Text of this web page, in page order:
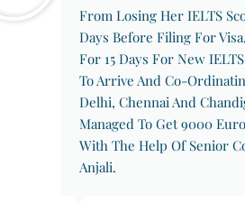
From Losing Her IELTS
Days Before Filing For
For 15 Days For New
To Arrive And Co-
Delhi, Chennai And
Managed To Get 9000
With The Help Of Senior
Anjali.